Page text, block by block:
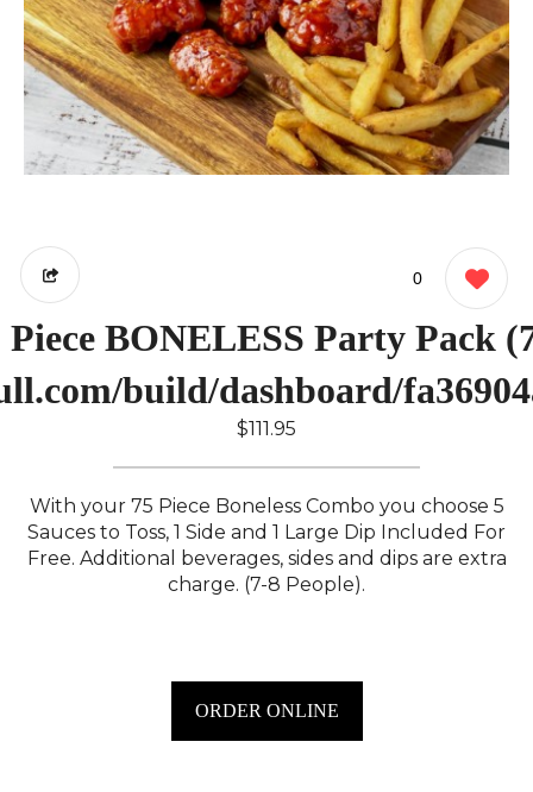
0
Piece BONELESS Party Pack
build/dashboard/
$111.95
With your 75 Piece Boneless Combo you choose 5
Sauces to Toss, 1 Side and 1 Large Dip Included For
Free. Additional beverages, sides and dips are extra
charge. (7-8 People).
ORDER ONLINE